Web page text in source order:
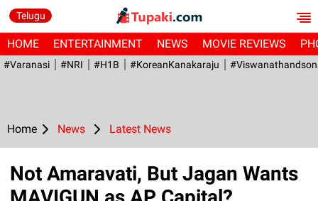
Telugu
HOME ENTERTAINMENT NEWS MOVIE REVIEWS
#Varanasi #NRI #H1B #KoreanKanakaraju
Home News Latest News
Not Amaravati, But Jagan Wants